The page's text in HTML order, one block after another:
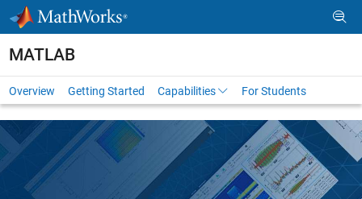
Skip to content
MATLAB
Overview Getting Started Capabilities For Students